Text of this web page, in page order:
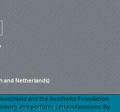
and Netherlands)
Sitemap Legal information •
and the Auschwitz Foundation
and perform certain functions. By